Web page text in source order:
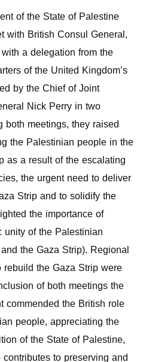
of the State of Palestine
with British Consul General,
a delegation from the
of the United Kingdom’s
by the Chief of Joint
Nick Perry in two
meetings, they raised
the Palestinian people in the
as a result of the escalating
the urgent need to deliver
Strip and to solidify the
the importance of
of the Palestinian
the Gaza Strip). Regional
the Gaza Strip were
of both meetings the
commended the British role
people, appreciating the
of the State of Palestine,
to preserving and